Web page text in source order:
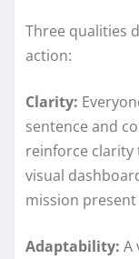
Three qualities
action:
Clarity:
sentence and
reinforce
visual
mission
Adaptability: A